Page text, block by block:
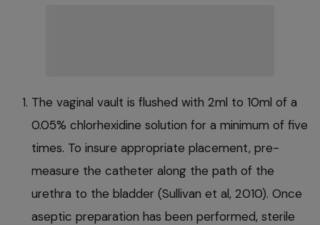
The vaginal vault is flushed with 2ml to 10ml of a
0.05% chlorhexidine solution for a minimum of five
times. To insure appropriate placement, pre-
measure the catheter along the path of the
urethra to the bladder (Sullivan et al, 2010). Once
aseptic preparation has been performed, sterile